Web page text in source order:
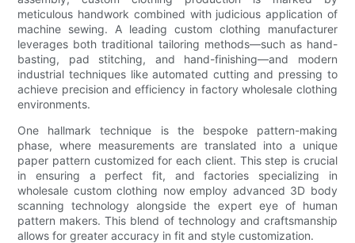
meticulous handwork combined with judicious application of
machine sewing. A leading custom clothing manufacturer
leverages both traditional tailoring methods—such as hand-
basting, pad stitching, and hand-finishing—and modern
industrial techniques like automated cutting and pressing to
achieve precision and efficiency in factory wholesale clothing
environments.
One hallmark technique is the bespoke pattern-making
phase, where measurements are translated into a unique
paper pattern customized for each client. This step is crucial
in ensuring a perfect fit, and factories specializing in
wholesale custom clothing now employ advanced 3D body
scanning technology alongside the expert eye of human
pattern makers. This blend of technology and craftsmanship
allows for greater accuracy in fit and style customization.